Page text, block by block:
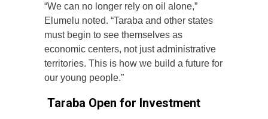
“We can no longer rely on oil alone,”
Elumelu noted. “Taraba and other states
must begin to see themselves as
economic centers, not just administrative
territories. This is how we build a future for
our young people.”
Taraba Open for Investment